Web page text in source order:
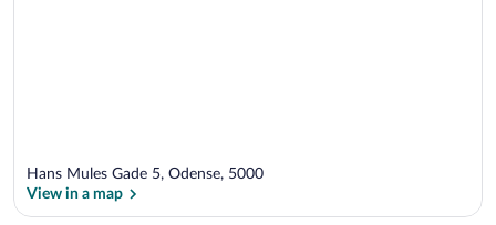
Hans Mules Gade 5, Odense, 5000
View in a map